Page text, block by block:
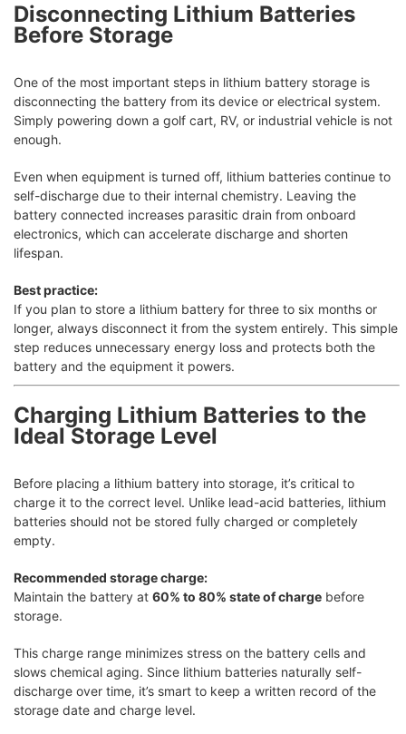
Disconnecting Lithium Batteries
Before Storage
One of the most important steps in lithium battery storage is
disconnecting the battery from its device or electrical system.
Simply powering down a golf cart, RV, or industrial vehicle is not
enough.
Even when equipment is turned off, lithium batteries continue to
self-discharge due to their internal chemistry. Leaving the
battery connected increases parasitic drain from onboard
electronics, which can accelerate discharge and shorten
lifespan.
Best practice:
If you plan to store a lithium battery for three to six months or
longer, always disconnect it from the system entirely. This simple
step reduces unnecessary energy loss and protects both the
battery and the equipment it powers.
Charging Lithium Batteries to the
Ideal Storage Level
Before placing a lithium battery into storage, it’s critical to
charge it to the correct level. Unlike lead-acid batteries, lithium
batteries should not be stored fully charged or completely
empty.
Recommended storage charge:
Maintain the battery at 60% to 80% state of charge before
storage.
This charge range minimizes stress on the battery cells and
slows chemical aging. Since lithium batteries naturally self-
discharge over time, it’s smart to keep a written record of the
storage date and charge level.